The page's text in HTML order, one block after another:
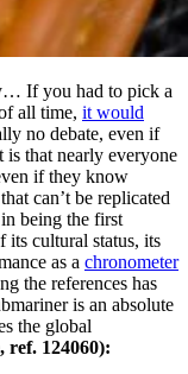
If you had to pick a
all time, it would
no debate, even if
that nearly everyone
if they know
can’t be replicated
being the first
cultural status, its
as a chronometer
the references has
is an absolute
the global
ref. 124060):